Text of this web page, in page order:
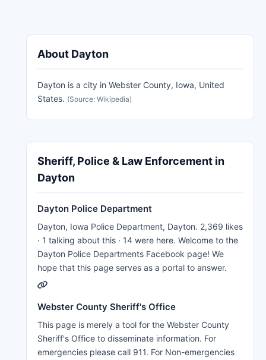
About Dayton
Dayton is a city in Webster County, Iowa, United
States. (Source: Wikipedia)
Sheriff, Police & Law Enforcement in
Dayton
Dayton Police Department
Dayton, Iowa Police Department, Dayton. 2,369 likes
· 1 talking about this · 14 were here. Welcome to the
Dayton Police Departments Facebook page! We
hope that this page serves as a portal to answer.
Webster County Sheriff's Office
This page is merely a tool for the Webster County
Sheriff's Office to disseminate information. For
emergencies please call 911. For Non-emergencies